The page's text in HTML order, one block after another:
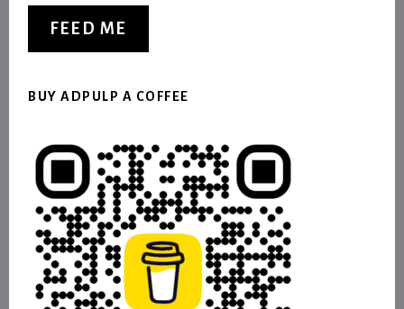
FEED ME
BUY ADPULP A COFFEE